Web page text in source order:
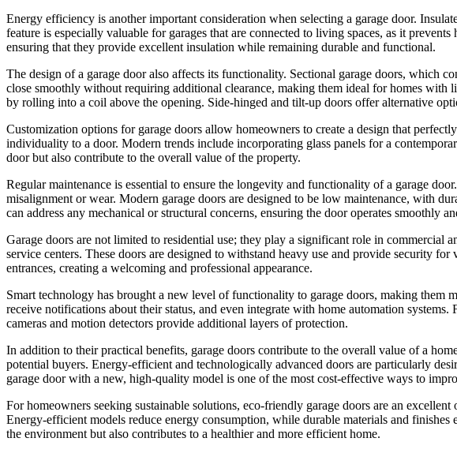
Energy efficiency is another important consideration when selecting a garage door.
feature is especially valuable for garages that are connected to living spaces, as it
ensuring that they provide excellent insulation while remaining durable and functional.
The design of a garage door also affects its functionality. Sectional garage doors, which
close smoothly without requiring additional clearance, making them ideal for homes
by rolling into a coil above the opening. Side-hinged and tilt-up doors offer alternative
Customization options for garage doors allow homeowners to create a design that
individuality to a door. Modern trends include incorporating glass panels for a
door but also contribute to the overall value of the property.
Regular maintenance is essential to ensure the longevity and functionality of a garage
misalignment or wear. Modern garage doors are designed to be low maintenance, with
can address any mechanical or structural concerns, ensuring the door operates smoothly
Garage doors are not limited to residential use; they play a significant role in commercial
service centers. These doors are designed to withstand heavy use and provide security
entrances, creating a welcoming and professional appearance.
Smart technology has brought a new level of functionality to garage doors, making them
receive notifications about their status, and even integrate with home automation
cameras and motion detectors provide additional layers of protection.
In addition to their practical benefits, garage doors contribute to the overall value of a
potential buyers. Energy-efficient and technologically advanced doors are particularly
garage door with a new, high-quality model is one of the most cost-effective ways to
For homeowners seeking sustainable solutions, eco-friendly garage doors are an
Energy-efficient models reduce energy consumption, while durable materials and
the environment but also contributes to a healthier and more efficient home.